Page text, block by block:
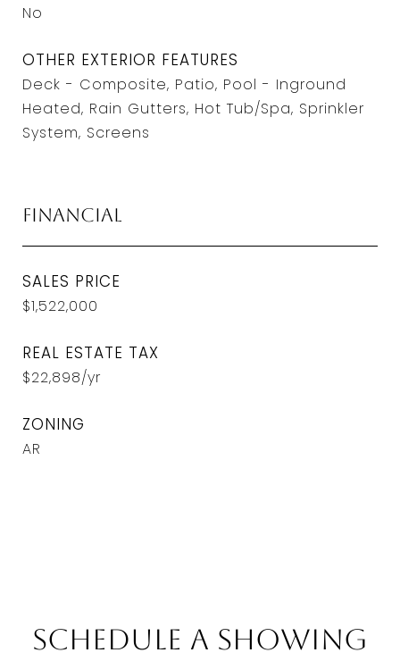
No
OTHER EXTERIOR FEATURES
Deck - Composite, Patio, Pool - Inground
Heated, Rain Gutters, Hot Tub/Spa, Sprinkler
System, Screens
Financial
SALES PRICE
$1,522,000
REAL ESTATE TAX
$22,898/yr
ZONING
AR
Schedule a Showing